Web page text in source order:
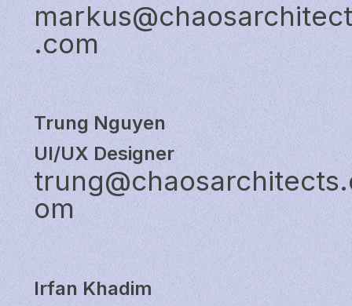
.com
Trung Nguyen
UI/UX Designer
om
Irfan Khadim